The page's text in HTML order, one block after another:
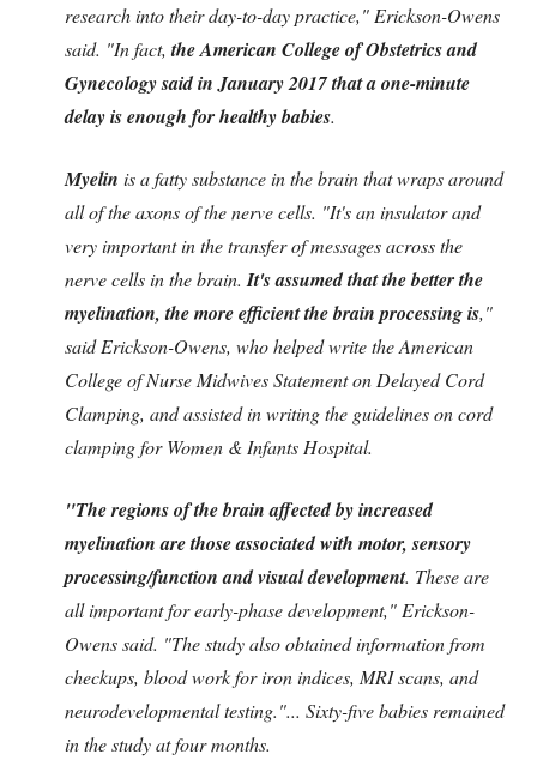
research into their day-to-day practice," Erickson-Owens
said. "In fact, the American College of Obstetrics and
Gynecology said in January 2017 that a one-minute
delay is enough for healthy babies.
Myelin is a fatty substance in the brain that wraps around
all of the axons of the nerve cells. "It's an insulator and
very important in the transfer of messages across the
nerve cells in the brain. It's assumed that the better the
myelination, the more efficient the brain processing is,"
said Erickson-Owens, who helped write the American
College of Nurse Midwives Statement on Delayed Cord
Clamping, and assisted in writing the guidelines on cord
clamping for Women & Infants Hospital.
"The regions of the brain affected by increased
myelination are those associated with motor, sensory
processing/function and visual development. These are
all important for early-phase development," Erickson-
Owens said. "The study also obtained information from
checkups, blood work for iron indices, MRI scans, and
neurodevelopmental testing."... Sixty-five babies remained
in the study at four months.